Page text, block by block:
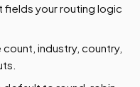
fields your routing logic
industry, country,